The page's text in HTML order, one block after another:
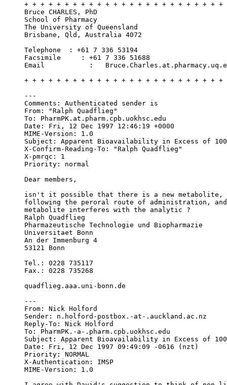
+ + + + + + + + + + + + + + + + + + + + + + + + +
Bruce CHARLES, PhD
School of Pharmacy
The University of Queensland
Brisbane, Qld, Australia 4072
Telephone  : +61 7 336 53194
Facsimile     : +61 7 336 51688
Email           :
+ + + + + + + + + + + + + + + + + + + + + + + + +
---
Comments: Authenticated sender is
From: "Ralph Quadflieg"
To: PharmPK.at.pharm.cpb.uokhsc.edu
Date: Fri, 12 Dec 1997 12:46:19 +0000
MIME-Version: 1.0
Subject: Apparent Bioavailability in Excess of
X-Confirm-Reading-To: "Ralph Quadflieg"
X-pmrqc: 1
Priority: normal
Dear members,
isn't it possible that there is a new
following the peroral route of administration,
metabolite interferes with the analytic ?
Ralph Quadflieg
Pharmazeutische Technologie und Biopharmazie
Universitaet Bonn
An der Immenburg 4
53121 Bonn
Tel.: 0228 735117
Fax.: 0228 735268
quadflieg.aaa.uni-bonn.de
---
From: Nick Holford
Sender: n.holford-postbox.-at-.auckland.ac.nz
Reply-To: Nick Holford
To: PharmPK.-a-.pharm.cpb.uokhsc.edu
Subject: Apparent Bioavailability in Excess of
Date: Fri, 12 Dec 1997 09:49:09 -0616 (nzt)
Priority: NORMAL
X-Authentication: IMSP
MIME-Version: 1.0